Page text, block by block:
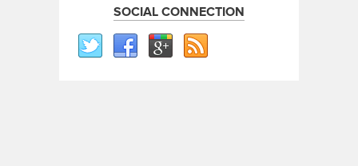
SOCIAL CONNECTION